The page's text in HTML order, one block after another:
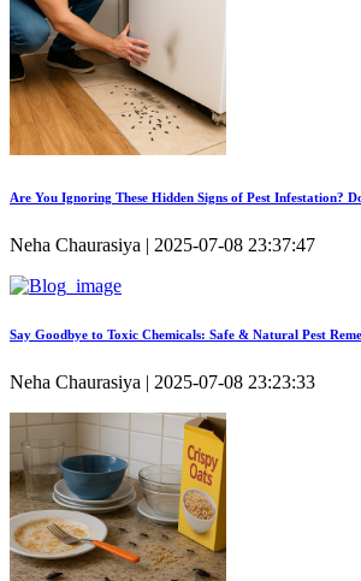
Are You Ignoring These Hidden Signs of Pest Infestation?
Neha Chaurasiya | 2025-07-08 23:37:47
Say Goodbye to Toxic Chemicals: Safe & Natural Pest
Neha Chaurasiya | 2025-07-08 23:23:33